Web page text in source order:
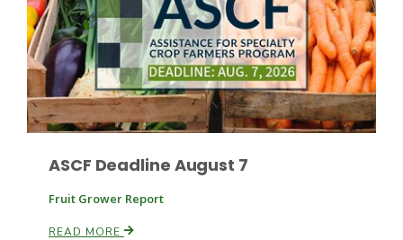
Fruit Grower Report
Lane Nordlund
ASCF Deadline August 7
Fruit Grower Report
READ MORE